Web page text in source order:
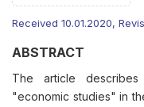
Received 10.01.2020,
ABSTRACT
The article
"economic studies" in